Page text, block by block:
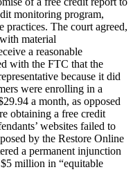
monitoring program,
practices. The court agreed,
material
a reasonable
with the FTC that the
because it did
were enrolling in a
a month, as opposed
obtaining a free credit
websites failed to
by the Restore Online
a permanent injunction
million in “equitable